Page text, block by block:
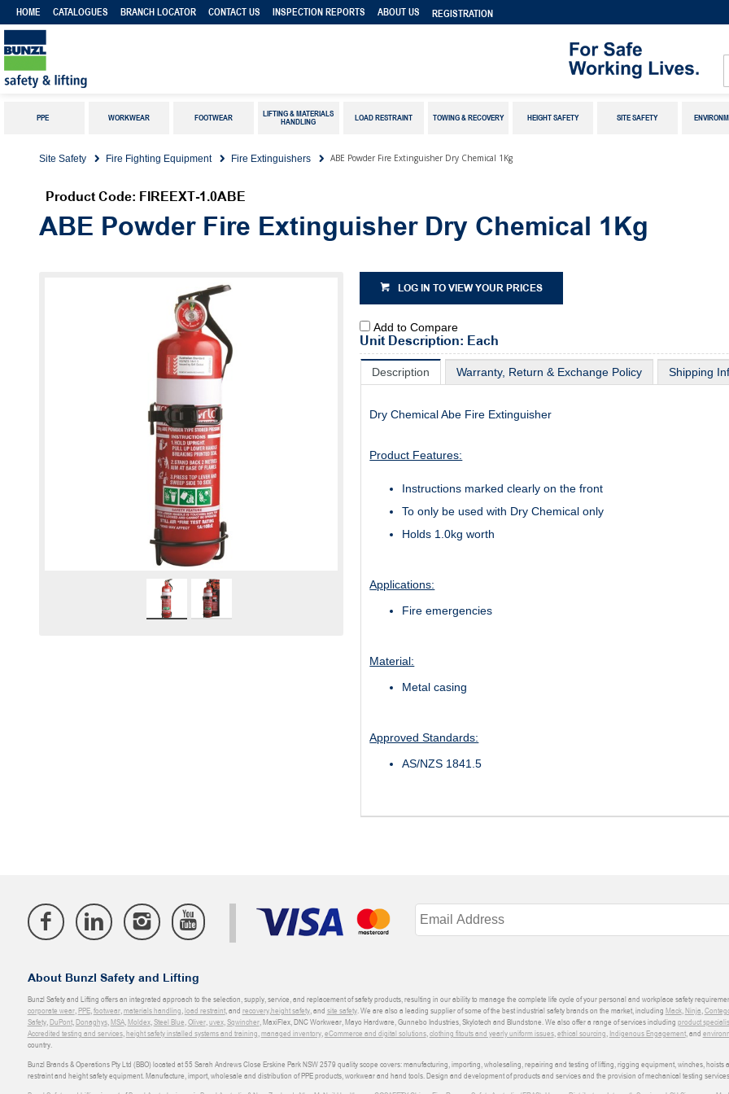
HOME CATALOGUES BRANCH LOCATOR CONTACT US INSPECTION REPORTS ABOUT US REGISTRATION
PPE WORKWEAR FOOTWEAR
LIFTING & MATERIALS
HANDLING
LOAD RESTRAINT TOWING & RECOVERY HEIGHT SAFETY SITE SAFETY
Site Safety Fire Fighting Equipment Fire Extinguishers ABE Powder Fire Extinguisher Dry Chemical 1Kg
Product Code: FIREEXT-1.0ABE
ABE Powder Fire Extinguisher Dry Chemical 1Kg
LOG IN TO VIEW YOUR PRICES
Add to Compare
Unit Description: Each
Description Warranty, Return & Exchange Policy Shipping
Dry Chemical Abe Fire Extinguisher
Product Features:
Instructions marked clearly on the front
To only be used with Dry Chemical only
Holds 1.0kg worth
Applications:
Fire emergencies
Material:
Metal casing
Approved Standards:
AS/NZS 1841.5
About Bunzl Safety and Lifting
Bunzl Safety and Lifting offers an integrated approach to the selection, supply, service, and replacement of safety products, resulting in our ability to manage the complete life cycle of your personal and workplace safety
corporate wear,PPE,footwear,materials handling,load restraint, and recovery,height safety, and site safety. We are also a leading supplier of some of the best industrial safety brands on the market, including Mack,Ninja,
Safety,DuPont,Donaghys,MSA,Moldex,Steel Blue,Oliver,uvex,Sqwincher, MaxiFlex, DNC Workwear, Mayo Hardware, Gunnebo Industries, Skylotech and Blundstone. We also offer a range of services including product
Accredited testing and services,height safety installed systems and training,managed inventory,eCommerce and digital solutions,clothing fitouts and yearly uniform issues,ethical sourcing, Indigenous Engagement, and
country.
Bunzl Brands & Operations Pty Ltd (BBO) located at 55 Sarah Andrews Close Erskine Park NSW 2579 quality scope covers: manufacturing, importing, wholesaling, repairing and testing of lifting, rigging equipment, winches,
restraint and height safety equipment. Manufacture, import, wholesale and distribution of PPE products, workwear and hand tools. Design and development of products and services and the provision of mechanical testing